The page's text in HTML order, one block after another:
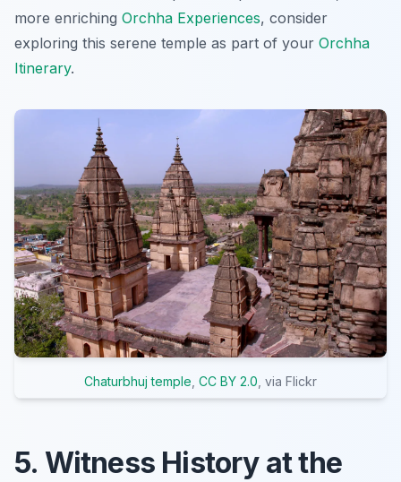
more enriching Orchha Experiences, consider
exploring this serene temple as part of your Orchha
Itinerary.
Chaturbhuj temple, CC BY 2.0, via Flickr
5. Witness History at the